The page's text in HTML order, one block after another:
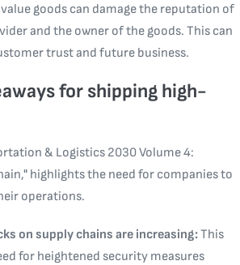
goods can damage the reputation of
and the owner of the goods. This can
trust and future business.
for shipping high-
& Logistics 2030 Volume 4:
highlights the need for companies to
operations.
on supply chains are increasing:This
for heightened security measures